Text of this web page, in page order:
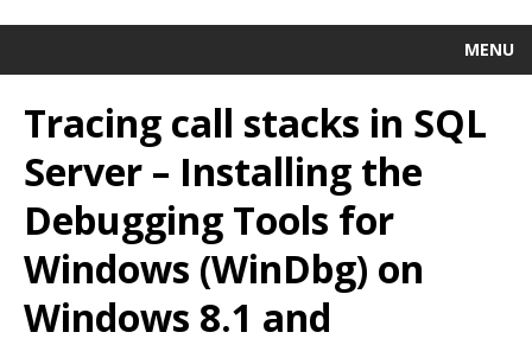
MENU
Tracing call stacks in SQL
Server – Installing the
Debugging Tools for
Windows (WinDbg) on
Windows 8.1 and